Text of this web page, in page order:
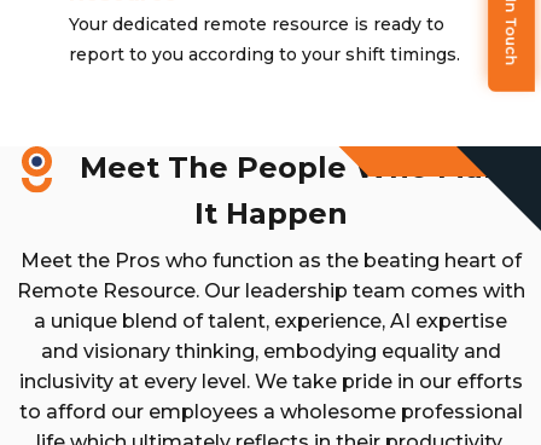
Your dedicated remote resource is ready to
report to you according to your shift timings.
Meet The People Who Make
It Happen
Meet the Pros who function as the beating heart of
Remote Resource. Our leadership team comes with
a unique blend of talent, experience, AI expertise
and visionary thinking, embodying equality and
inclusivity at every level. We take pride in our efforts
to afford our employees a wholesome professional